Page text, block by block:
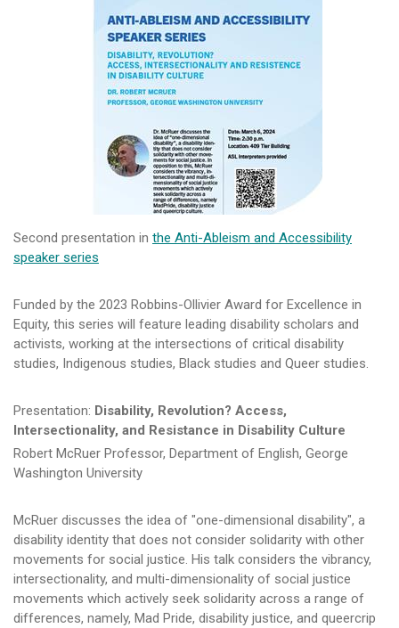
Second presentation in the Anti-Ableism and Accessibility
speaker series
Funded by the 2023 Robbins-Ollivier Award for Excellence in
Equity, this series will feature leading disability scholars and
activists, working at the intersections of critical disability
studies, Indigenous studies, Black studies and Queer studies.
Presentation: Disability, Revolution? Access,
Intersectionality, and Resistance in Disability Culture
Robert McRuer Professor, Department of English, George
Washington University
McRuer discusses the idea of "one-dimensional disability", a
disability identity that does not consider solidarity with other
movements for social justice. His talk considers the vibrancy,
intersectionality, and multi-dimensionality of social justice
movements which actively seek solidarity across a range of
differences, namely, Mad Pride, disability justice, and queercrip